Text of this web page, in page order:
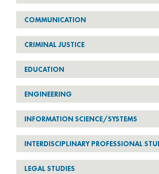
COMMUNICATION
CRIMINAL JUSTICE
EDUCATION
ENGINEERING
INFORMATION SCIENCE/SYSTEMS
INTERDISCIPLINARY PROFESSIONAL
LEGAL STUDIES